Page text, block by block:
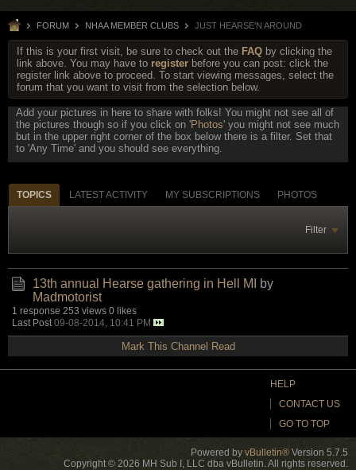
FORUM NHAA MEMBER CLUBS JUST HEARSE'N AROUND
If this is your first visit, be sure to check out the FAQ by clicking the
link above. You may have to register before you can post: click the
register link above to proceed. To start viewing messages, select the
forum that you want to visit from the selection below.
Add your pictures in here to share with folks! You might not see all of
the pictures though so if you click on 'Photos' you might not see much
but in the upper right corner of the box below there is a filter. Set that
to 'Any Time' and you should see everything.
TOPICS LATEST ACTIVITY MY SUBSCRIPTIONS PHOTOS
Filter
13th annual Hearse gathering in Hell MI
by
Madmotorist
1 response 253 views 0 likes
Last Post 09-08-2014, 10:41 PM
Mark This Channel Read
HELP
CONTACT US
GO TO TOP
Powered by vBulletin® Version 5.7.5
Copyright © 2026 MH Sub I, LLC dba vBulletin. All rights reserved.